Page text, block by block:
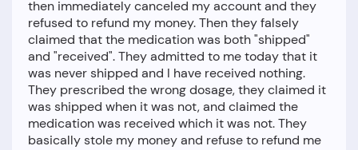
then immediately canceled my account and they
refused to refund my money. Then they falsely
claimed that the medication was both "shipped"
and "received". They admitted to me today that it
was never shipped and I have received nothing.
They prescribed the wrong dosage, they claimed it
was shipped when it was not, and claimed the
medication was received which it was not. They
basically stole my money and refuse to refund me